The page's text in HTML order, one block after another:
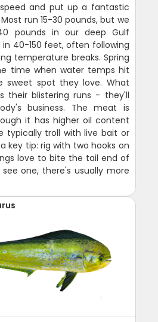
and put up a fantastic
run 15-30 pounds, but we
pounds in our deep Gulf
in 40-150 feet, often following
temperature breaks. Spring
time when water temps hit
sweet spot they love. What
their blistering runs - they'll
business. The meat is
it has higher oil content
typically troll with live bait or
key tip: rig with two hooks on
love to bite the tail end of
one, there's usually more